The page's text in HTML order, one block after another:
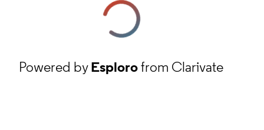
Powered byEsplorofrom Clarivate